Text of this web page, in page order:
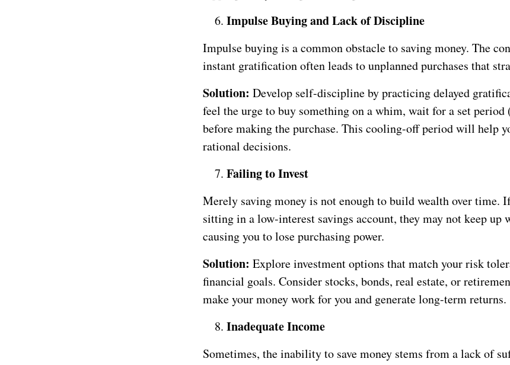
Impulse Buying and Lack of Discipline
Impulse buying is a common obstacle to saving money. The
instant gratification often leads to unplanned purchases that
Solution: Develop self-discipline by practicing delayed
feel the urge to buy something on a whim, wait for a set period
before making the purchase. This cooling-off period will help
rational decisions.
Failing to Invest
Merely saving money is not enough to build wealth over time.
sitting in a low-interest savings account, they may not keep up
causing you to lose purchasing power.
Solution: Explore investment options that match your risk
financial goals. Consider stocks, bonds, real estate, or
make your money work for you and generate long-term returns.
Inadequate Income
Sometimes, the inability to save money stems from a lack of